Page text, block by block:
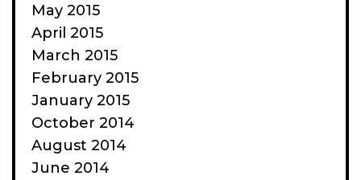
May 2015
April 2015
March 2015
February 2015
January 2015
October 2014
August 2014
June 2014